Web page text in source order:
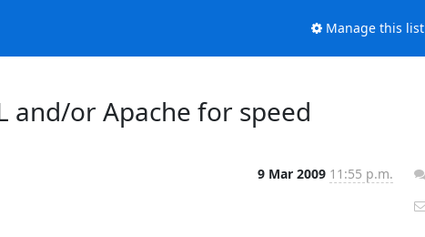
Manage this list
and/or Apache for speed
9 Mar 2009 11:55 p.m.